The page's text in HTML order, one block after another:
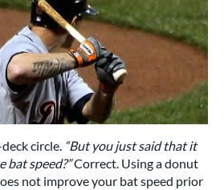
circle. “But you just said that it
bat speed?”Correct. Using a donut
not improve your bat speed prior